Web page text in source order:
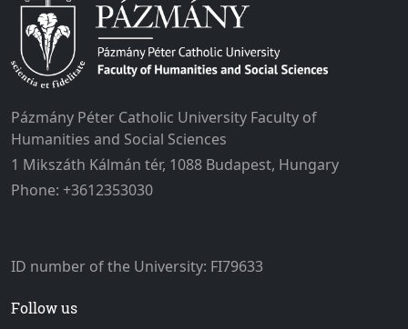
Pázmány Péter Catholic University Faculty of
Humanities and Social Sciences
1 Mikszáth Kálmán tér, 1088 Budapest, Hungary
Phone: +3612353030
ID number of the University: FI79633
Follow us